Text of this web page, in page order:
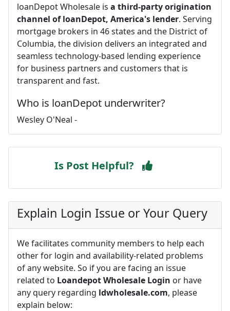
loanDepot Wholesale is a third-party origination
channel of loanDepot, America's lender. Serving
mortgage brokers in 46 states and the District of
Columbia, the division delivers an integrated and
seamless technology-based lending experience
for business partners and customers that is
transparent and fast.
Who is loanDepot underwriter?
Wesley O'Neal -
Is Post Helpful?
Explain Login Issue or Your Query
We facilitates community members to help each
other for login and availability-related problems
of any website. So if you are facing an issue
related to Loandepot Wholesale Login or have
any query regarding ldwholesale.com, please
explain below: